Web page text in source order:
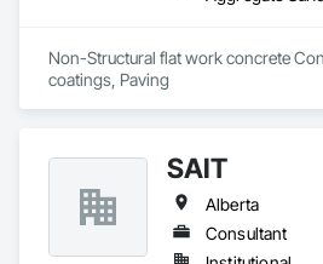
Non-Structural flat work concrete
coatings, Paving
SAIT
Alberta
Consultant